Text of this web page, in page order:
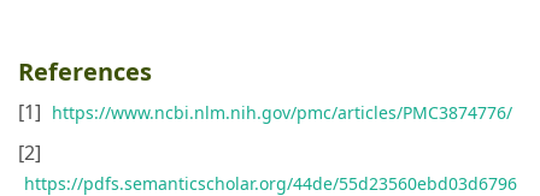
References
[1] https://www.ncbi.nlm.nih.gov/pmc/articles/PMC3874776/
[2]
https://pdfs.semanticscholar.org/44de/55d23560ebd03d6796